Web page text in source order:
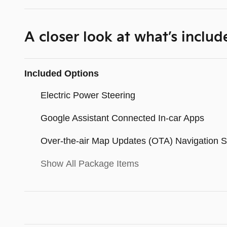
A closer look at what’s
Included Options
Electric Power Steering
Google Assistant Connected In-car Apps
Over-the-air Map Updates (OTA) Navigation
Show All Package Items